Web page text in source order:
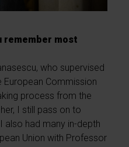
remember most
who supervised
Commission
process from the
I still pass on to
also had many in-depth
Union with Professor